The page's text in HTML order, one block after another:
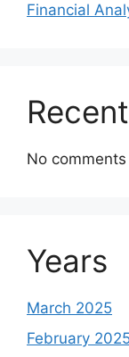
Financial
No
Years
March 2025
February